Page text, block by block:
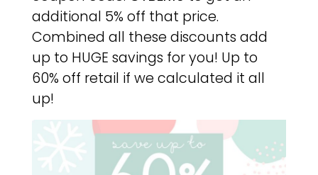
additional 5% off that price.
Combined all these discounts add
up to HUGE savings for you! Up to
60% off retail if we calculated it all
up!